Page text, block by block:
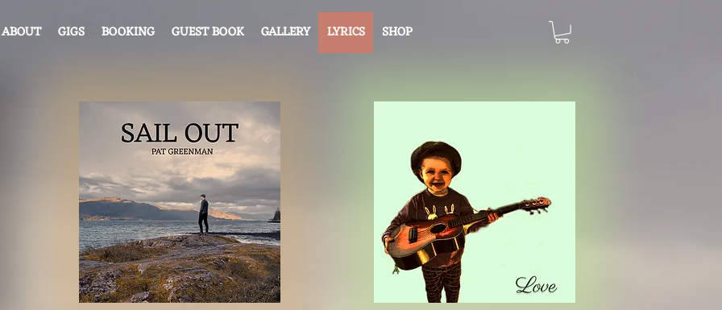
ABOUT GIGS BOOKING GUEST BOOK GALLERY LYRICS SHOP